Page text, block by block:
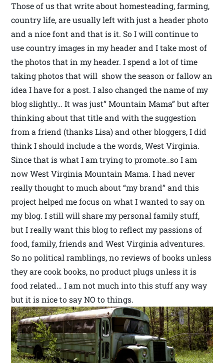
Those of us that write about homesteading, farming,
country life, are usually left with just a header photo
and a nice font and that is it. So I will continue to
use country images in my header and I take most of
the photos that in my header. I spend a lot of time
taking photos that will show the season or fallow an
idea I have for a post. I also changed the name of my
blog slightly… It was just” Mountain Mama” but after
thinking about that title and with the suggestion
from a friend (thanks Lisa) and other bloggers, I did
think I should include a the words, West Virginia.
Since that is what I am trying to promote..so I am
now West Virginia Mountain Mama. I had never
really thought to much about “my brand” and this
project helped me focus on what I wanted to say on
my blog. I still will share my personal family stuff,
but I really want this blog to reflect my passions of
food, family, friends and West Virginia adventures.
So no political ramblings, no reviews of books unless
they are cook books, no product plugs unless it is
food related… I am not much into this stuff any way
but it is nice to say NO to things.